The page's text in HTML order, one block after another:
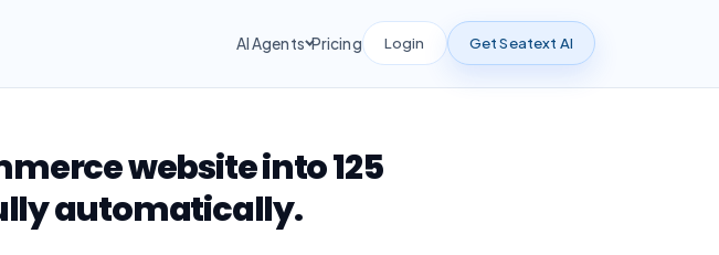
AI Agents Pricing Login Get Seatext AI
website into 125
automatically.